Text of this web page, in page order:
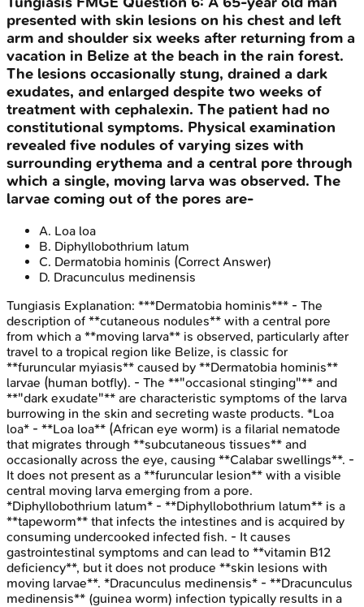
presented with skin lesions on his chest and left
arm and shoulder six weeks after returning from a
vacation in Belize at the beach in the rain forest.
The lesions occasionally stung, drained a dark
exudates, and enlarged despite two weeks of
treatment with cephalexin. The patient had no
constitutional symptoms. Physical examination
revealed five nodules of varying sizes with
surrounding erythema and a central pore through
which a single, moving larva was observed. The
larvae coming out of the pores are-
A. Loa loa
B. Diphyllobothrium latum
C. Dermatobia hominis (Correct Answer)
D. Dracunculus medinensis
Tungiasis Explanation: ***Dermatobia hominis*** - The
description of **cutaneous nodules** with a central pore
from which a **moving larva** is observed, particularly after
travel to a tropical region like Belize, is classic for
**furuncular myiasis** caused by **Dermatobia hominis**
larvae (human botfly). - The **"occasional stinging"** and
**"dark exudate"** are characteristic symptoms of the larva
burrowing in the skin and secreting waste products. *Loa
loa* - **Loa loa** (African eye worm) is a filarial nematode
that migrates through **subcutaneous tissues** and
occasionally across the eye, causing **Calabar swellings**. -
It does not present as a **furuncular lesion** with a visible
central moving larva emerging from a pore.
*Diphyllobothrium latum* - **Diphyllobothrium latum** is a
**tapeworm** that infects the intestines and is acquired by
consuming undercooked infected fish. - It causes
gastrointestinal symptoms and can lead to **vitamin B12
deficiency**, but it does not produce **skin lesions with
moving larvae**. *Dracunculus medinensis* - **Dracunculus
medinensis** (guinea worm) infection typically results in a